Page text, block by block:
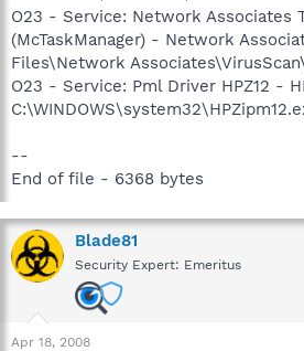
O23 - Service: Network Associates
(McTaskManager) - Network
Files\Network
O23 - Service: Pml Driver HPZ12 -
--
End of file - 6368 bytes
Blade81
Security Expert: Emeritus
Apr 18, 2008